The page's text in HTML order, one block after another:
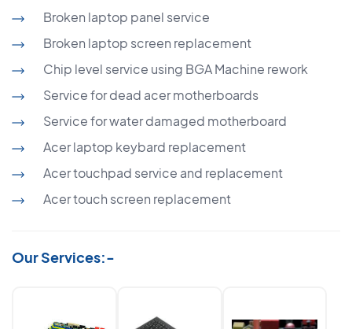
Broken laptop panel service
Broken laptop screen replacement
Chip level service using BGA Machine rework
Service for dead acer motherboards
Service for water damaged motherboard
Acer laptop keybard replacement
Acer touchpad service and replacement
Acer touch screen replacement
Our Services:-